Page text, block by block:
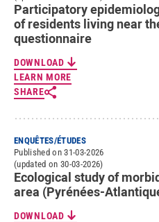
Participatory
of residents living near
questionnaire
DOWNLOAD
LEARN MORE
SHARE
ENQUÊTES/ÉTUDES
Published on 31-03-2026
(updated on 30-03-2026)
Ecological study of
area (Pyrénées-
DOWNLOAD